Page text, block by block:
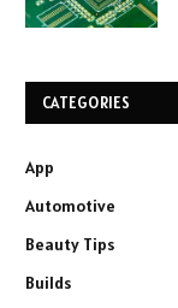
CATEGORIES
App
Automotive
Beauty Tips
Builds